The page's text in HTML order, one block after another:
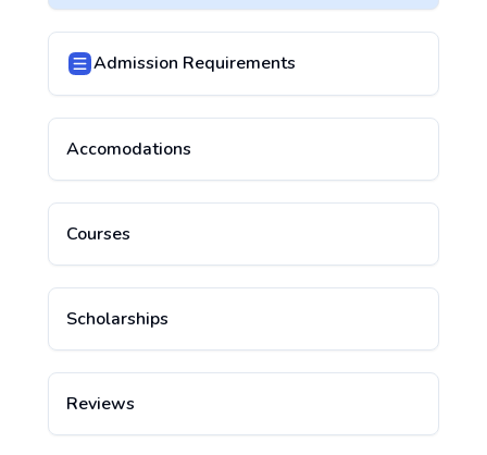
Admission Requirements
Accomodations
Courses
Scholarships
Reviews